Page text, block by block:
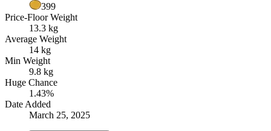
399
Price-Floor Weight
13.3 kg
Average Weight
14 kg
Min Weight
9.8 kg
Huge Chance
1.43%
Date Added
March 25, 2025